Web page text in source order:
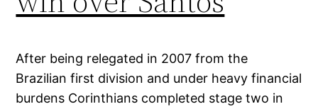
After being relegated in 2007 from the
Brazilian first division and under heavy financial
burdens Corinthians completed stage two in